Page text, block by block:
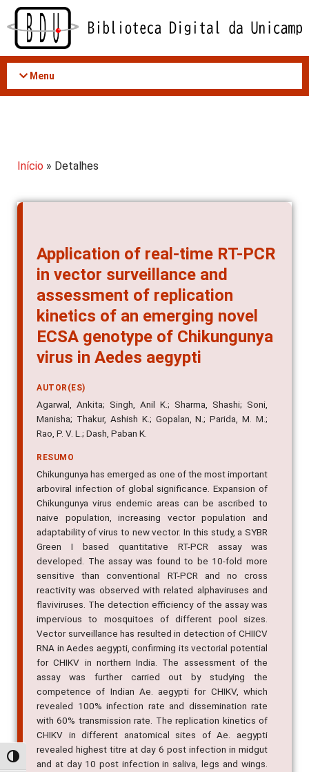
Acessar
conteúdo
Alternar alto contraste
Menu
Início » Detalhes
Application of real-time RT-PCR
in vector surveillance and
assessment of replication
kinetics of an emerging novel
ECSA genotype of Chikungunya
virus in Aedes aegypti
AUTOR(ES)
Agarwal, Ankita; Singh, Anil K.; Sharma, Shashi; Soni,
Manisha; Thakur, Ashish K.; Gopalan, N.; Parida, M. M.;
Rao, P. V. L.; Dash, Paban K.
RESUMO
Chikungunya has emerged as one of the most important
arboviral infection of global significance. Expansion of
Chikungunya virus endemic areas can be ascribed to
naive population, increasing vector population and
adaptability of virus to new vector. In this study, a SYBR
Green I based quantitative RT-PCR assay was
developed. The assay was found to be 10-fold more
sensitive than conventional RT-PCR and no cross
reactivity was observed with related alphaviruses and
flaviviruses. The detection efficiency of the assay was
impervious to mosquitoes of different pool sizes.
Vector surveillance has resulted in detection of CHIICV
RNA in Aedes aegypti, confirming its vectorial potential
for CHIKV in northern India. The assessment of the
assay was further carried out by studying the
competence of Indian Ae. aegypti for CHIKV, which
revealed 100% infection rate and dissemination rate
with 60% transmission rate. The replication kinetics of
CHIKV in different anatomical sites of Ae. aegypti
revealed highest titre at day 6 post infection in midgut
and at day 10 post infection in saliva, legs and wings.